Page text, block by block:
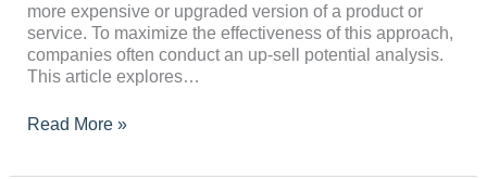
more expensive or upgraded version of a product or
service. To maximize the effectiveness of this approach,
companies often conduct an up-sell potential analysis.
This article explores…
Read More »